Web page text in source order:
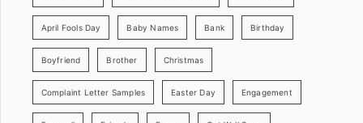
April Fools Day Baby Names Bank Birthday
Boyfriend Brother Christmas
Complaint Letter Samples Easter Day Engagement